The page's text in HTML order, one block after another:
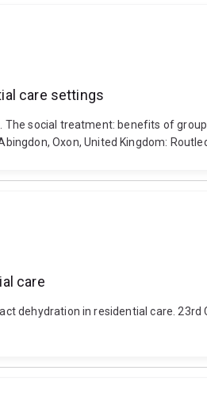
care settings
The social treatment: benefits of
Oxon, United Kingdom:
care
dehydration in residential care.